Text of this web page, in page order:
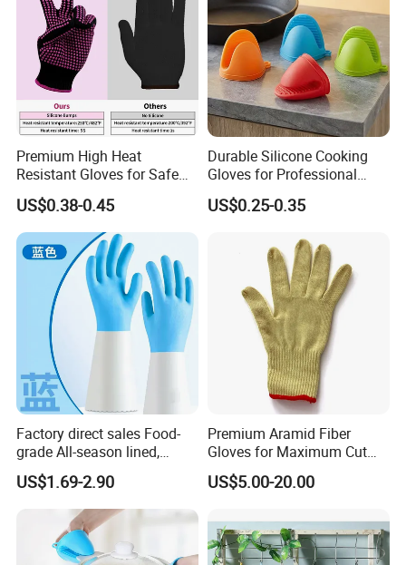
Premium High Heat
Resistant Gloves for Safe
Cooking
US$0.38-0.45
Durable Silicone Cooking
Gloves for Professional
Kitchen Use
US$0.25-0.35
Factory direct sales Food-
grade All-season lined,
Puncture-resistant, and
heat-resistant multi-
functional household gloves
US$1.69-2.90
Premium Aramid Fiber
Gloves for Maximum Cut
Resistance
US$5.00-20.00